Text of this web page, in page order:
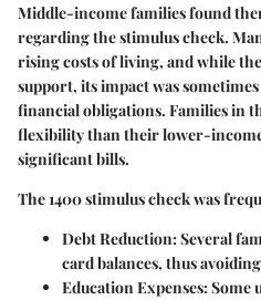
Middle-income families found
regarding the stimulus check.
rising costs of living, and while
support, its impact was
financial obligations. Families in
flexibility than their lower-
significant bills.
The 1400 stimulus check was
Debt Reduction:Several
card balances, thus
Education Expenses:Some